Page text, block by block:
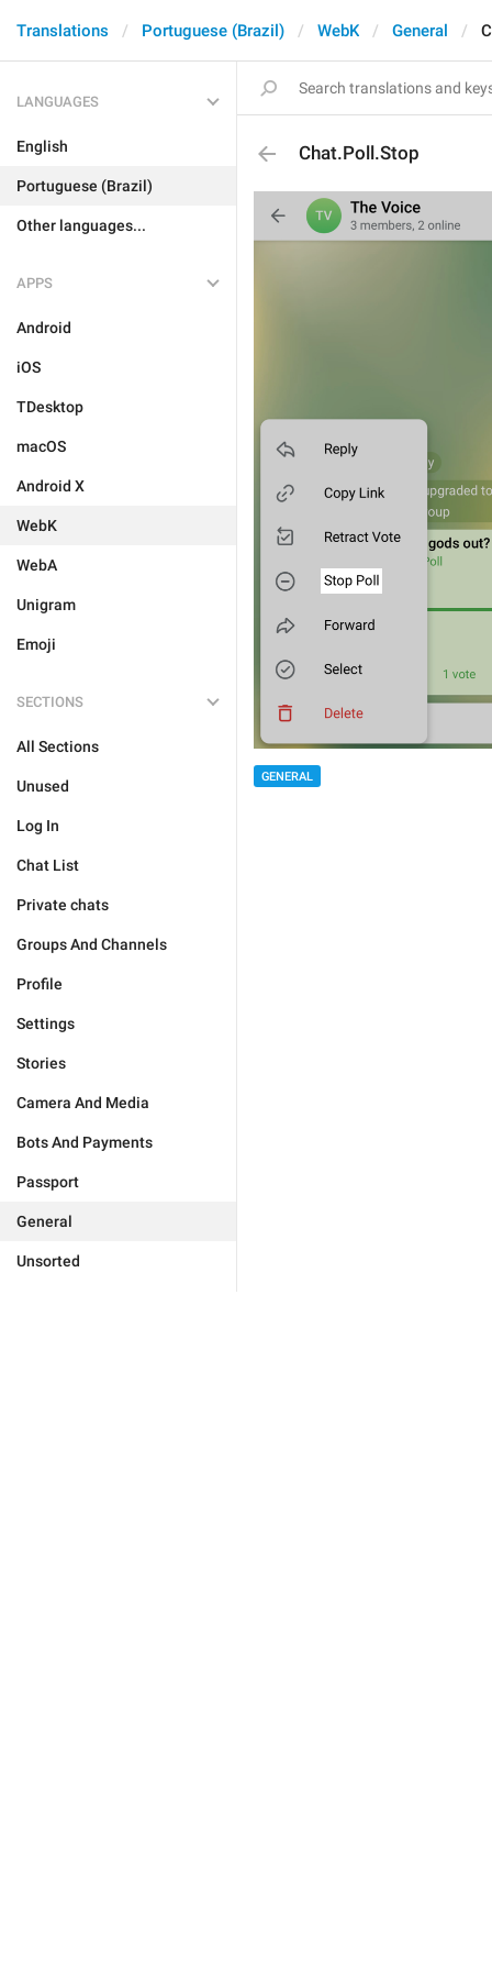
Translations Portuguese (Brazil) WebK General
LANGUAGES
English
Portuguese (Brazil)
Other languages...
APPS
Android
iOS
TDesktop
macOS
Android X
WebK
WebA
Unigram
Emoji
SECTIONS
All Sections
Unused
Log In
Chat List
Private chats
Groups And Channels
Profile
Settings
Stories
Camera And Media
Bots And Payments
Passport
General
Unsorted
Chat.Poll.Stop
GENERAL